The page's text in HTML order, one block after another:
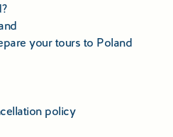
your tours to Poland
policy